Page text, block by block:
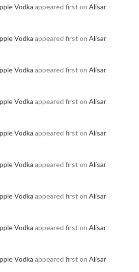
Vodka appeared first on Alisar
Vodka appeared first on Alisar
Vodka appeared first on Alisar
Vodka appeared first on Alisar
Vodka appeared first on Alisar
Vodka appeared first on Alisar
Vodka appeared first on Alisar
Vodka appeared first on Alisar
Vodka appeared first on Alisar